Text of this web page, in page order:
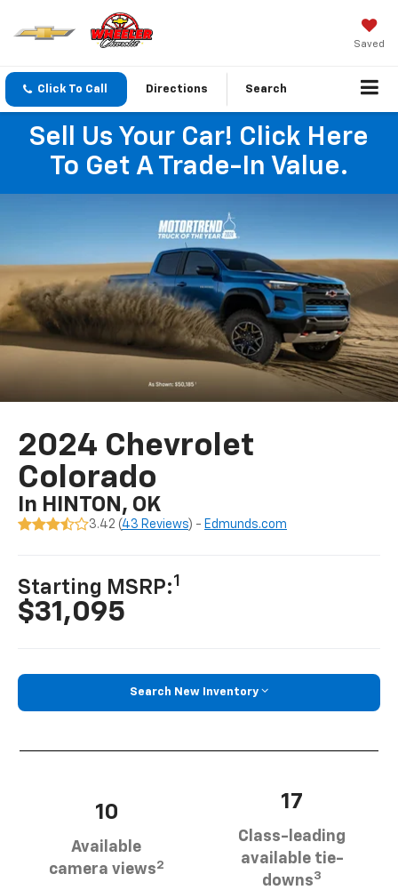
Saved
Click To Call Directions Search
Sell Us Your Car! Click Here
To Get A Trade-In Value.
2024 Chevrolet
Colorado
In HINTON, OK
3.42 (43 Reviews) - Edmunds.com
Starting MSRP:1
$31,095
Search New Inventory
10
Available
camera views2
17
Class-leading
available tie-
downs3